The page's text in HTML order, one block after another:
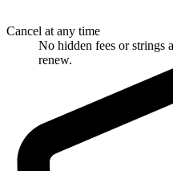
Cancel at any time
No hidden fees or strings
renew.